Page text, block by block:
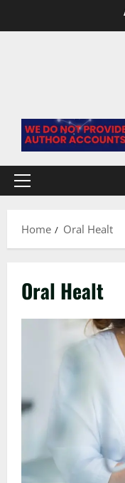
Primary
Home
Oral Healt
Oral Healt